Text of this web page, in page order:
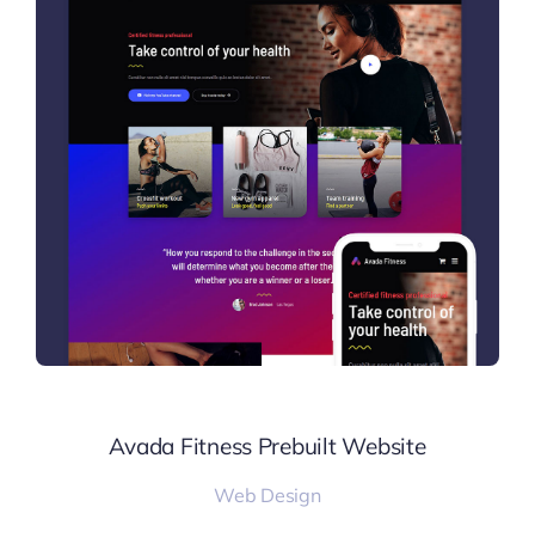
Avada Fitness Prebuilt Website
Web Design